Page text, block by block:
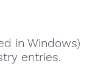
in Windows)
entries.